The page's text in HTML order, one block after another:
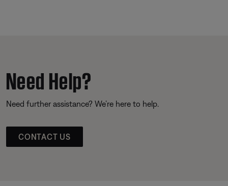
Need Help?
Need further assistance? We’re here to help.
CONTACT US